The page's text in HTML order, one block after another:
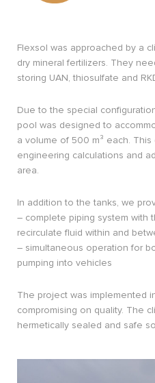
Flexsol was approached by a
dry mineral fertilizers. They
storing UAN, thiosulfate and
Due to the special
pool was designed to
a volume of 500 m³ each.
engineering calculations and
area.
In addition to the tanks, we
– complete piping system with
recirculate fluid within and
– simultaneous operation for
pumping into vehicles
The project was implemented
compromising on quality. The
hermetically sealed and safe